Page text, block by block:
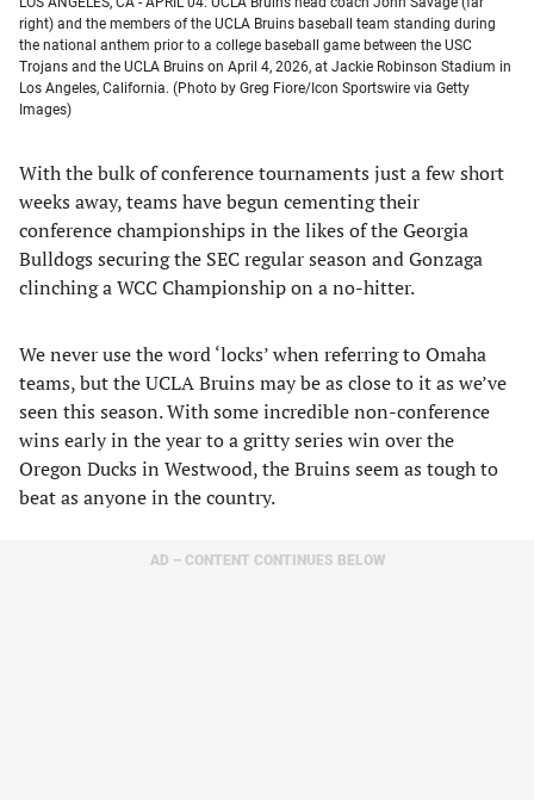
right) and the members of the UCLA Bruins baseball team standing during
the national anthem prior to a college baseball game between the USC
Trojans and the UCLA Bruins on April 4, 2026, at Jackie Robinson Stadium in
Los Angeles, California. (Photo by Greg Fiore/Icon Sportswire via Getty
Images)
With the bulk of conference tournaments just a few short
weeks away, teams have begun cementing their
conference championships in the likes of the Georgia
Bulldogs securing the SEC regular season and Gonzaga
clinching a WCC Championship on a no-hitter.
We never use the word ‘locks’ when referring to Omaha
teams, but the UCLA Bruins may be as close to it as we’ve
seen this season. With some incredible non-conference
wins early in the year to a gritty series win over the
Oregon Ducks in Westwood, the Bruins seem as tough to
beat as anyone in the country.
AD – CONTENT CONTINUES BELOW